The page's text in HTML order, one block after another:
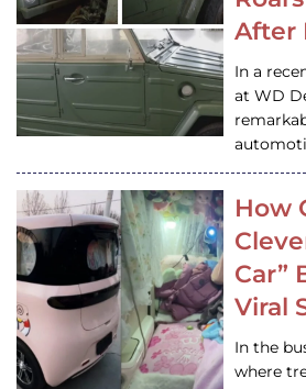
After
In a
at WD
How
Car”
Viral
In the
where